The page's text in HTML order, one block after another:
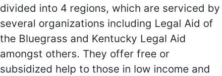
divided into 4 regions, which are serviced by
several organizations including Legal Aid of
the Bluegrass and Kentucky Legal Aid
amongst others. They offer free or
subsidized help to those in low income and